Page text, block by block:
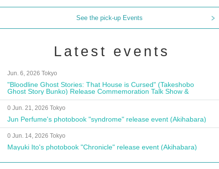
See the pick-up Events
Latest events
Jun. 6, 2026 Tokyo
"Bloodline Ghost Stories: That House is Cursed" (Takeshobo
Ghost Story Bunko) Release Commemoration Talk Show &
Autograph Session
0 Jun. 21, 2026 Tokyo
Jun Perfume's photobook "syndrome" release event (Akihabara)
0 Jun. 14, 2026 Tokyo
Mayuki Ito's photobook "Chronicle" release event (Akihabara)